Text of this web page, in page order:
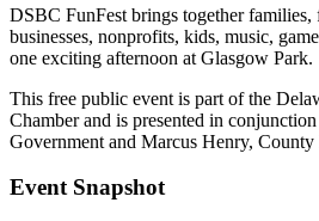
DSBC FunFest brings together families,
businesses, nonprofits, kids, music,
one exciting afternoon at Glasgow Park.
This free public event is part of the
Chamber and is presented in
Government and Marcus Henry, County
Event Snapshot